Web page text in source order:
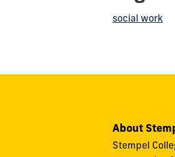
social work
About
Stempel